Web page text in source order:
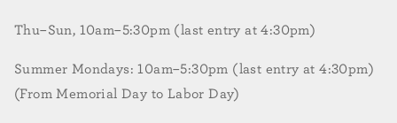
Thu–Sun, 10am–5:30pm (last entry at 4:30pm)
Summer Mondays: 10am–5:30pm (last entry at 4:30pm)
(From Memorial Day to Labor Day)